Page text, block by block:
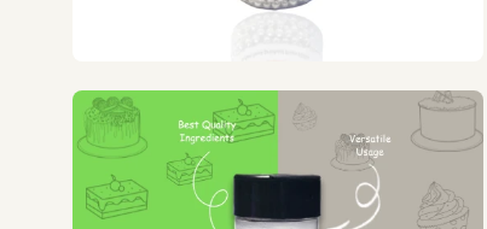
Open
image
lightbox